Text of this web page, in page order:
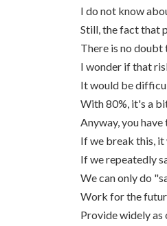
I do not know
Still, the fact that
There is no doubt
I wonder if that
It would be
With 80%, it's a
Anyway, you
If we break this,
If we repeatedly
We can only do
Work for the
Provide widely